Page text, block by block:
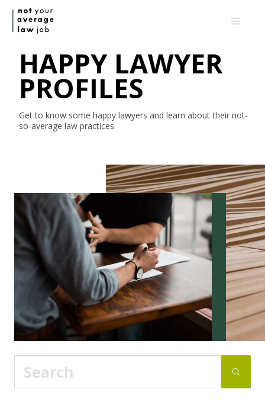
HAPPY LAWYER
PROFILES
Get to know some happy lawyers and learn about their not-
so-average law practices.